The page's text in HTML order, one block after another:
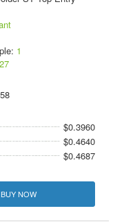
1
$0.3960
$0.4640
$0.4687
BUY NOW